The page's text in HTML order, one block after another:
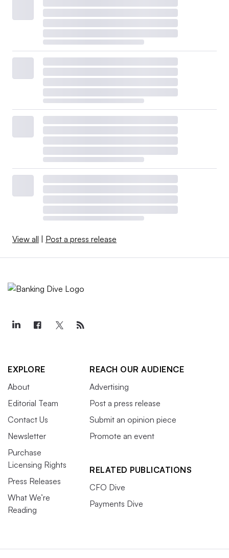
View all Post a press release
EXPLORE
About
Editorial Team
Contact Us
Newsletter
Purchase
Licensing Rights
Press Releases
What We’re
Reading
REACH OUR AUDIENCE
Advertising
Post a press release
Submit an opinion piece
Promote an event
RELATED PUBLICATIONS
CFO Dive
Payments Dive